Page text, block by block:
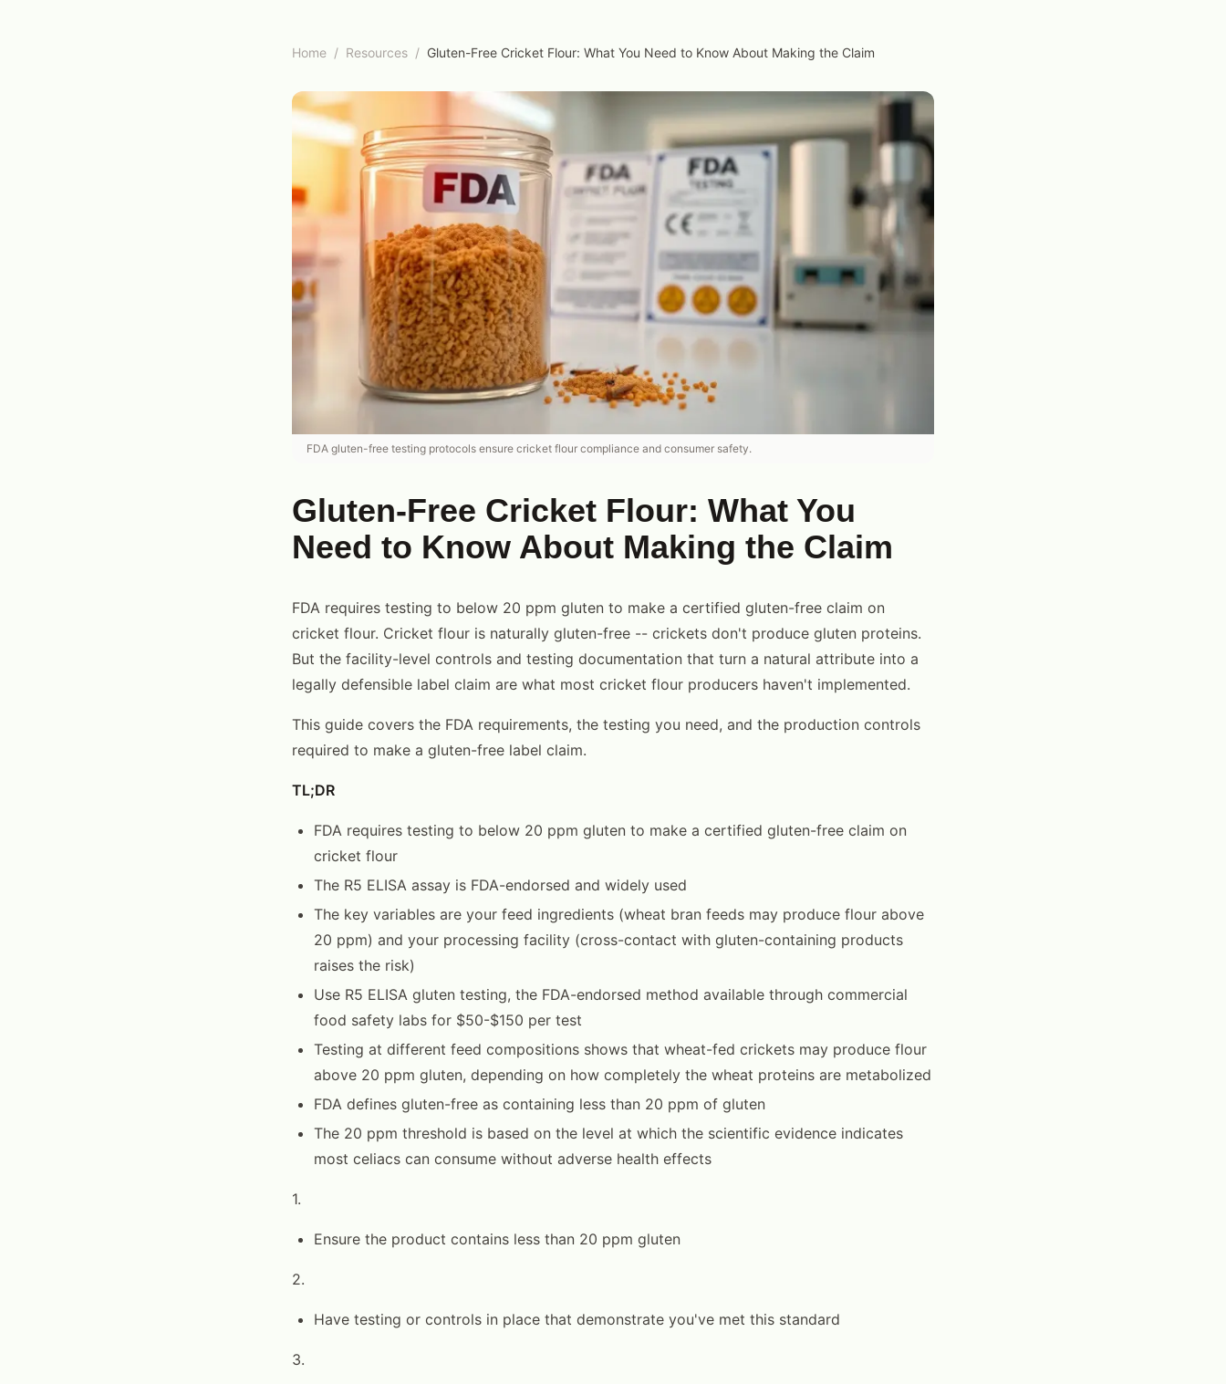
Home / Resources / Gluten-Free Cricket Flour: What You Need to Know About Making the Claim
FDA gluten-free testing protocols ensure cricket flour compliance and consumer safety.
Gluten-Free Cricket Flour: What You
Need to Know About Making the Claim
FDA requires testing to below 20 ppm gluten to make a certified gluten-free claim on
cricket flour. Cricket flour is naturally gluten-free -- crickets don't produce gluten proteins.
But the facility-level controls and testing documentation that turn a natural attribute into a
legally defensible label claim are what most cricket flour producers haven't implemented.
This guide covers the FDA requirements, the testing you need, and the production controls
required to make a gluten-free label claim.
TL;DR
FDA requires testing to below 20 ppm gluten to make a certified gluten-free claim on
cricket flour
The R5 ELISA assay is FDA-endorsed and widely used
The key variables are your feed ingredients (wheat bran feeds may produce flour above
20 ppm) and your processing facility (cross-contact with gluten-containing products
raises the risk)
Use R5 ELISA gluten testing, the FDA-endorsed method available through commercial
food safety labs for $50-$150 per test
Testing at different feed compositions shows that wheat-fed crickets may produce flour
above 20 ppm gluten, depending on how completely the wheat proteins are metabolized
FDA defines gluten-free as containing less than 20 ppm of gluten
The 20 ppm threshold is based on the level at which the scientific evidence indicates
most celiacs can consume without adverse health effects
1.
Ensure the product contains less than 20 ppm gluten
2.
Have testing or controls in place that demonstrate you've met this standard
3.